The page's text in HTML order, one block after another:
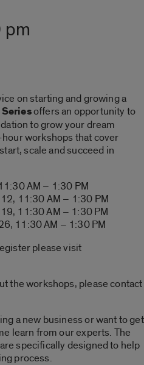
on starting and growing a
offers an opportunity to
to grow your dream
workshops that cover
scale and succeed in
AM – 1:30 PM
11:30 AM – 1:30 PM
11:30 AM – 1:30 PM
11:30 AM – 1:30 PM
please visit
the workshops, please contact
a new business or want to get
learn from our experts. The
specifically designed to help
process.